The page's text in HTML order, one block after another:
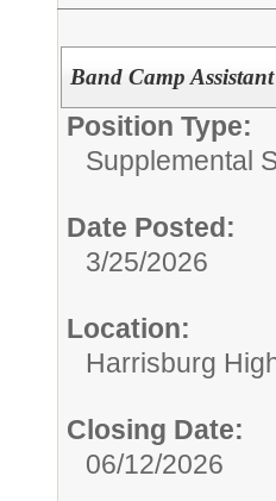
Band Camp
Position Type:
Supplemental
Date Posted:
3/25/2026
Location:
Harrisburg
Closing Date:
06/12/2026